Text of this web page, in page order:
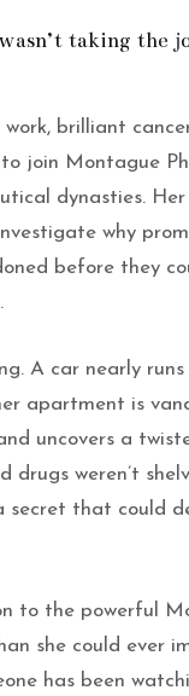
wasn’t taking the
brilliant
join Montague
dynasties.
why
before they
A car nearly
apartment is
uncovers a
drugs weren’t
secret that could
to the powerful
she could ever
has been